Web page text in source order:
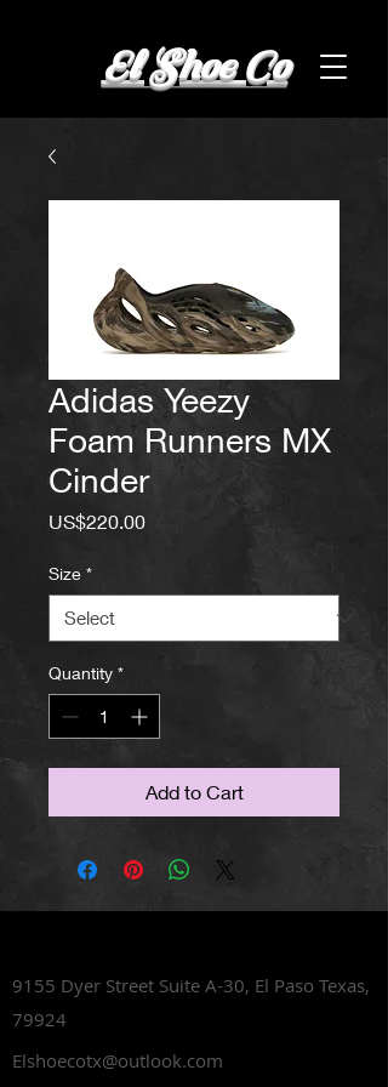
El Shoe Co
Adidas Yeezy
Foam Runners MX
Cinder
US$220.00Price
Size *
Quantity *
Add to Cart
9155 Dyer Street Suite A-30, El Paso Texas,
79924
Elshoecotx@outlook.com